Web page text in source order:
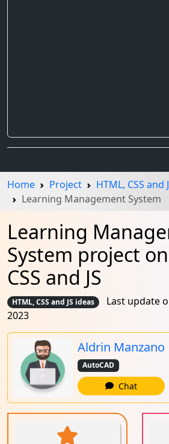
Home Project
HTML, CSS and
Learning Management System
Learning
System project
CSS and JS
HTML, CSS and JS ideas Last update
2023
Aldrin Manzano
AutoCAD
Chat